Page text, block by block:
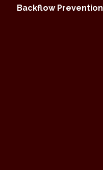
Backflow Prevention